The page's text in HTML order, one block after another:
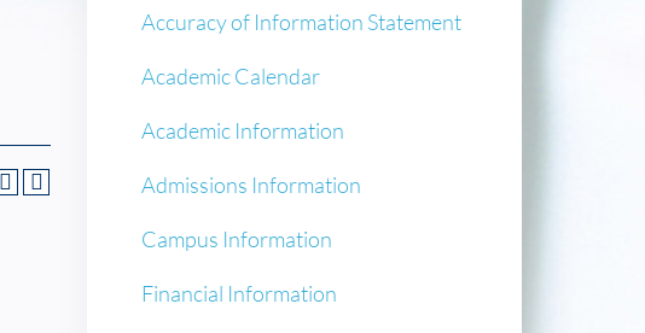
Accuracy of Information Statement
Academic Calendar
Academic Information
Admissions Information
Campus Information
Financial Information